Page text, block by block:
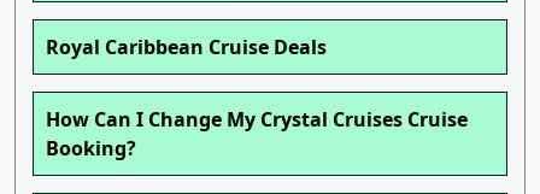
Royal Caribbean Cruise Deals
How Can I Change My Crystal Cruises Cruise
Booking?